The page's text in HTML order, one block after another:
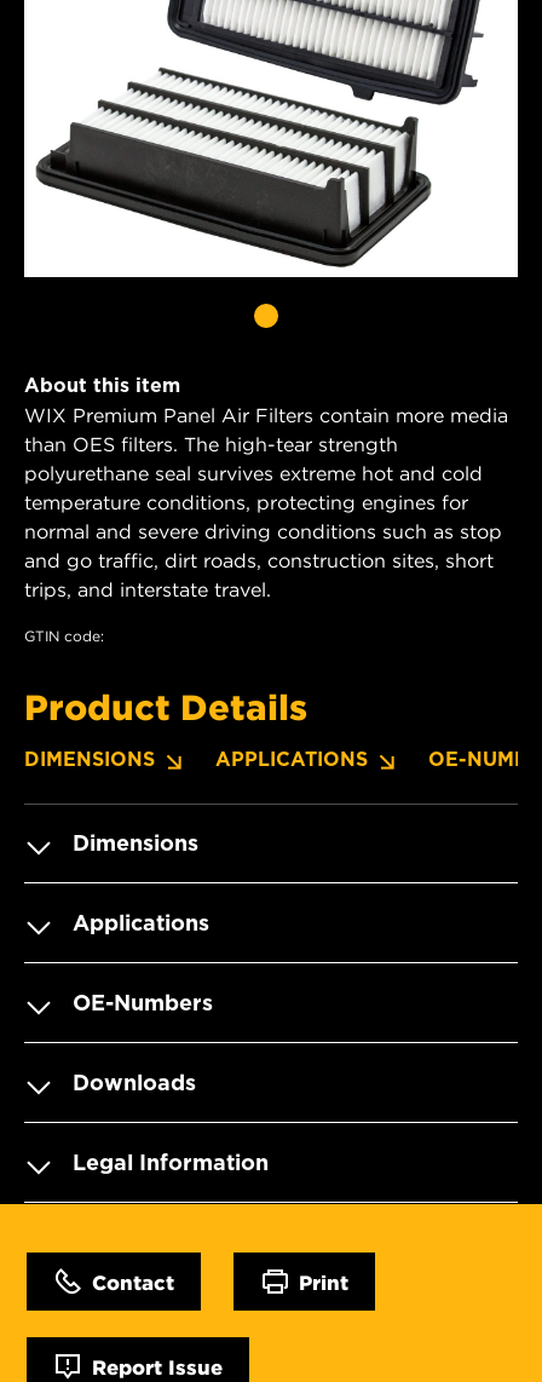
About this item
WIX Premium Panel Air Filters contain more media
than OES filters. The high-tear strength
polyurethane seal survives extreme hot and cold
temperature conditions, protecting engines for
normal and severe driving conditions such as stop
and go traffic, dirt roads, construction sites, short
trips, and interstate travel.
GTIN code:
Product Details
DIMENSIONS APPLICATIONS OE-
Dimensions
Applications
OE-Numbers
Downloads
Legal Information
Contact Print
Report Issue